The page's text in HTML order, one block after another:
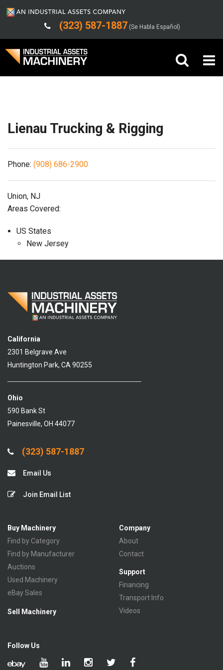
(323) 587-1887 (Se Habla Español)
Support
Lienau Trucking & Rigging
Phone: (908) 686-2900
Union, NJ
Areas Covered:
US States
New Jersey
California
2301 Belgrave Ave
Huntington Park, CA 90255
Ohio
590 Bank St
Painesville, OH 44077
(323) 587-1887
Email Us
Join Email List
Buy Machinery
Find by Category
Find by Manufacturer
Auctions
Used Machinery
eBay Sales
Sell Machinery
Company
About
Contact
Support
Financing
Transport Info
Videos
Follow Us